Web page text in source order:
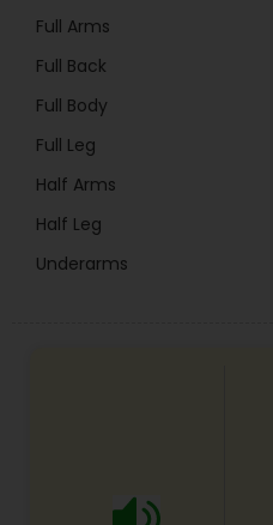
Full Arms
Full Back
Full Body
Full Leg
Half Arms
Half Leg
Underarms